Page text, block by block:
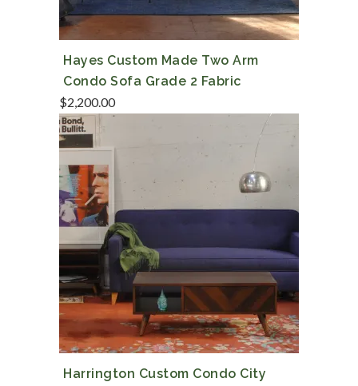
Hayes Custom Made Two Arm
Condo Sofa Grade 2 Fabric
$2,200.00
Harrington Custom Condo City